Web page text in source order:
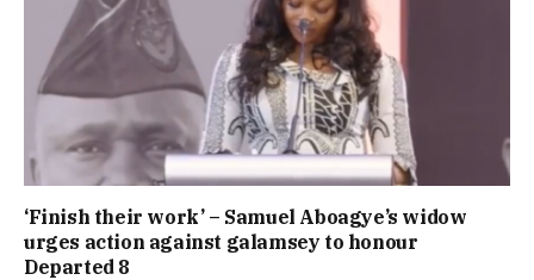
‘Finish their work’ – Samuel Aboagye’s widow
urges action against galamsey to honour
Departed 8